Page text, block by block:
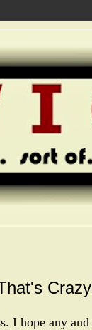
I hope any